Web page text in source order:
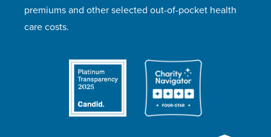
premiums and other selected out-of-pocket health
care costs.